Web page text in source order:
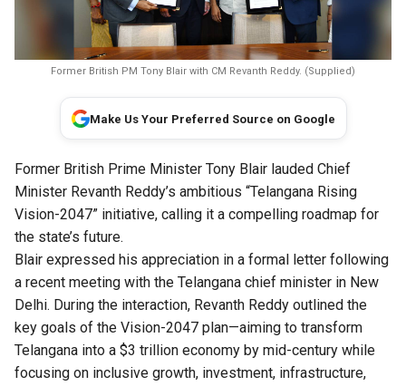
Former British PM Tony Blair with CM Revanth Reddy. (Supplied)
Make Us Your Preferred Source on Google
Former British Prime Minister Tony Blair lauded Chief
Minister Revanth Reddy’s ambitious “Telangana Rising
Vision-2047” initiative, calling it a compelling roadmap for
the state’s future.
Blair expressed his appreciation in a formal letter following
a recent meeting with the Telangana chief minister in New
Delhi. During the interaction, Revanth Reddy outlined the
key goals of the Vision-2047 plan—aiming to transform
Telangana into a $3 trillion economy by mid-century while
focusing on inclusive growth, investment, infrastructure,